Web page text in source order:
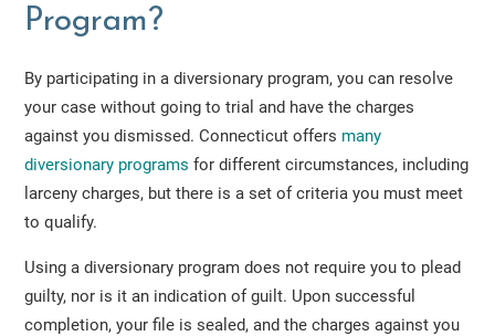
Program?
By participating in a diversionary program, you can resolve
your case without going to trial and have the charges
against you dismissed. Connecticut offers many
diversionary programs for different circumstances, including
larceny charges, but there is a set of criteria you must meet
to qualify.
Using a diversionary program does not require you to plead
guilty, nor is it an indication of guilt. Upon successful
completion, your file is sealed, and the charges against you